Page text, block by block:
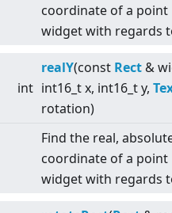
coordinate of a point
widget with regards
int
realY(const Rect &
int16_t x, int16_t y,
rotation)
Find the real,
coordinate of a point
widget with regards